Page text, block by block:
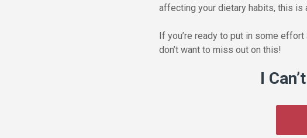
affecting your dietary habits, this is
If you’re ready to put in some
don’t want to miss out on this!
I